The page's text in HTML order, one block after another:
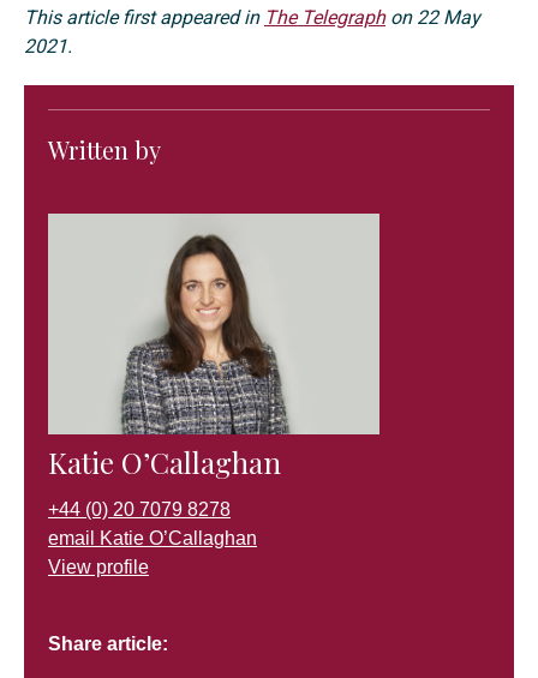
This article first appeared in The Telegraphon 22 May
2021.
Written by
Katie O’Callaghan
+44 (0) 20 7079 8278
email Katie O’Callaghan
View profile
Share article: